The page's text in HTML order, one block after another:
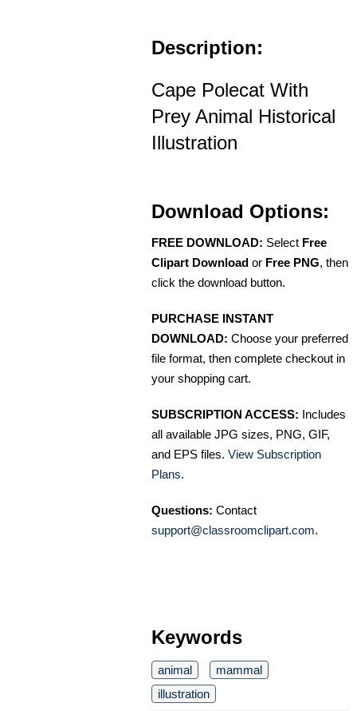
Description:
Cape Polecat With
Prey Animal Historical
Illustration
Download Options:
FREE DOWNLOAD: Select Free
Clipart Download or Free PNG, then
click the download button.
PURCHASE INSTANT
DOWNLOAD: Choose your preferred
file format, then complete checkout in
your shopping cart.
SUBSCRIPTION ACCESS: Includes
all available JPG sizes, PNG, GIF,
and EPS files. View Subscription
Plans.
Questions: Contact
support@classroomclipart.com.
Keywords
animal
mammal
illustration